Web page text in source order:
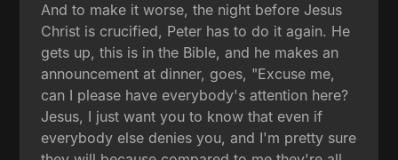
And to make it worse, the night before Jesus
Christ is crucified, Peter has to do it again. He
gets up, this is in the Bible, and he makes an
announcement at dinner, goes, "Excuse me,
can I please have everybody's attention here?
Jesus, I just want you to know that even if
everybody else denies you, and I'm pretty sure